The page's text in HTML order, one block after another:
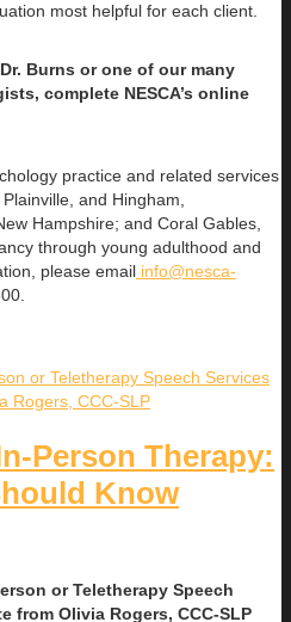
most helpful for each client.
Burns or one of our many
complete NESCA’s online
practice and related services
and Hingham,
Hampshire; and Coral Gables,
through young adulthood and
please email info@nesca-
Person Therapy:
Know